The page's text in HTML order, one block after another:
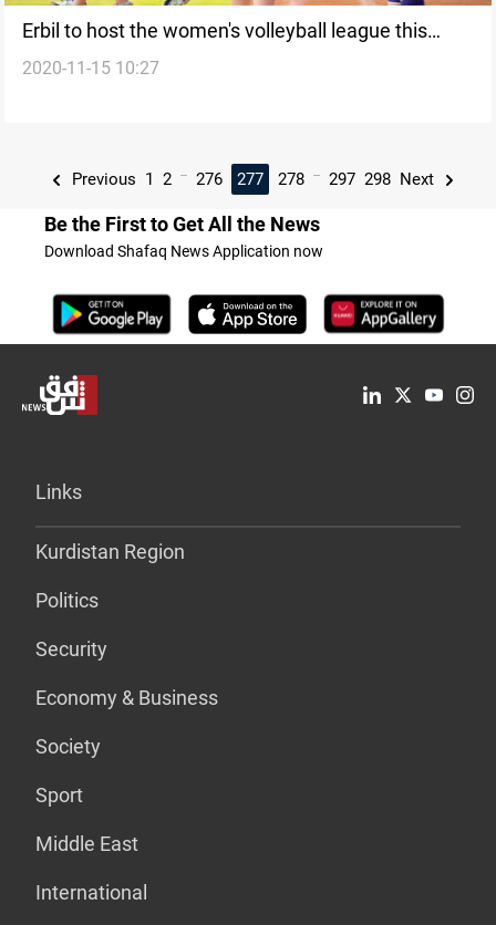
Erbil to host the women's volleyball league this
month
2020-11-15 10:27
Previous 1 2 ... 276 277 278 ... 297 298 Next
Be the First to Get All the News
Download Shafaq News Application now
Links
Kurdistan Region
Politics
Security
Economy & Business
Society
Sport
Middle East
International